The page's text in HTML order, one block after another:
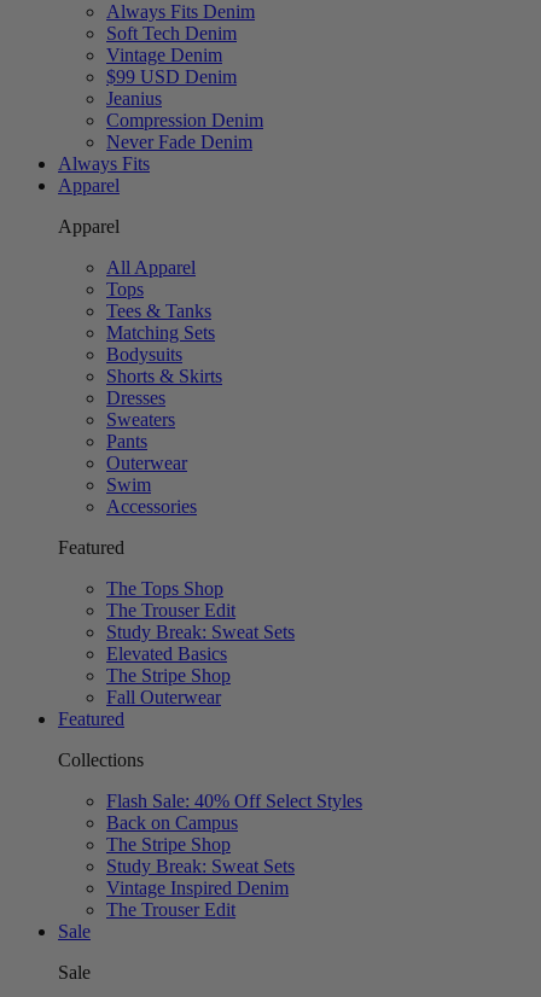
Always Fits Denim
Soft Tech Denim
Vintage Denim
$99 USD Denim
Jeanius
Compression Denim
Never Fade Denim
Always Fits
Apparel
Apparel
All Apparel
Tops
Tees & Tanks
Matching Sets
Bodysuits
Shorts & Skirts
Dresses
Sweaters
Pants
Outerwear
Swim
Accessories
Featured
The Tops Shop
The Trouser Edit
Study Break: Sweat Sets
Elevated Basics
The Stripe Shop
Fall Outerwear
Featured
Collections
Flash Sale: 40% Off Select Styles
Back on Campus
The Stripe Shop
Study Break: Sweat Sets
Vintage Inspired Denim
The Trouser Edit
Sale
Sale